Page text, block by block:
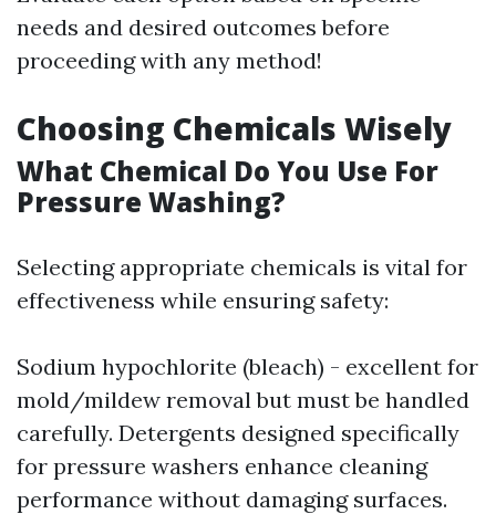
needs and desired outcomes before
proceeding with any method!
Choosing Chemicals Wisely
What Chemical Do You Use For
Pressure Washing?
Selecting appropriate chemicals is vital for
effectiveness while ensuring safety:
Sodium hypochlorite (bleach) - excellent for
mold/mildew removal but must be handled
carefully. Detergents designed specifically
for pressure washers enhance cleaning
performance without damaging surfaces.